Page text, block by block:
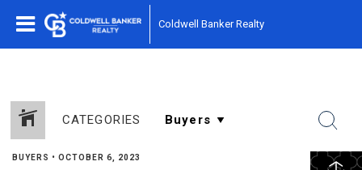
Coldwell Banker Realty
CATEGORIES
BUYERS • OCTOBER 6, 2023